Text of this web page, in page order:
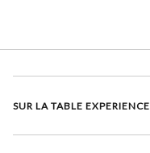
SUR LA TABLE EXPERIENCE